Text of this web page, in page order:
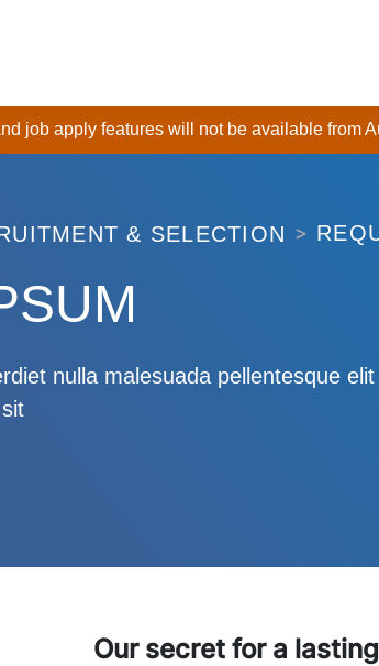
job apply features will not be available from
& SELECTION
nulla malesuada pellentesque
Our secret for a